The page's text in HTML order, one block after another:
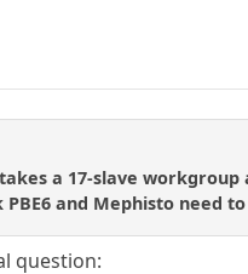
a 17-slave
and Mephisto need
question: